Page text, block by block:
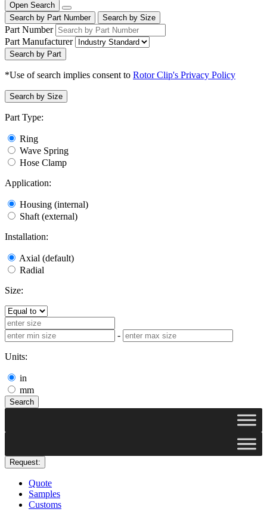
Open Search
Search by Part Number
Search by Size
Part Number
Part Manufacturer
Search by Part
*Use of search implies consent to Rotor Clip's Privacy Policy
Search by Size
Part Type:
Ring
Wave Spring
Hose Clamp
Application:
Housing (internal)
Shaft (external)
Installation:
Axial (default)
Radial
Size:
-
Units:
in
mm
Search
Request:
Quote
Samples
Customs